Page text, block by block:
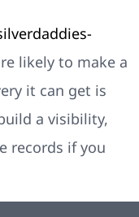
likely to make a
it can get is
a visibility,
records if you